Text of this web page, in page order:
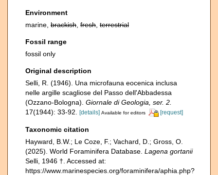
Environment
marine, brackish fresh terrestrial
Fossil range
fossil only
Original description
Selli, R. (1946). Una microfauna eocenica inclusa
nelle argille scagliose del Passo dell'Abbadessa
(Ozzano-Bologna). Giornale di Geologia, ser. 2.
17(1944): 33-92.
[details] Available for editors [request]
Taxonomic citation
Hayward, B.W.; Le Coze, F.; Vachard, D.; Gross, O.
(2025). World Foraminifera Database. Lagena gortanii
Selli, 1946 †. Accessed at:
https://www.marinespecies.org/foraminifera/aphia.php?